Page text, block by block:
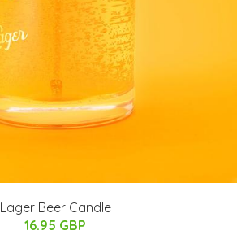
Lager Beer Candle
16.95 GBP